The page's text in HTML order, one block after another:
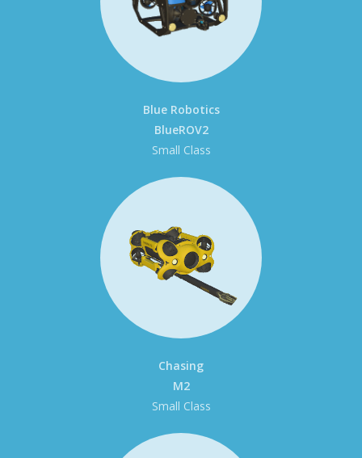
Blue Robotics
BlueROV2
Small Class
Chasing
M2
Small Class